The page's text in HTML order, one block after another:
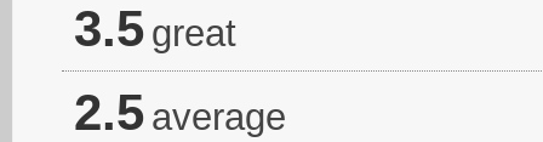
3.5 great
2.5 average